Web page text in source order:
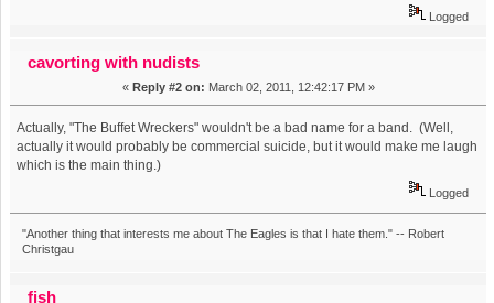
Logged
cavorting with nudists
« Reply #2 on: March 02, 2011, 12:42:17 PM »
Actually, "The Buffet Wreckers" wouldn't be a bad name for a band. (Well,
actually it would probably be commercial suicide, but it would make me laugh
which is the main thing.)
Logged
"Another thing that interests me about The Eagles is that I hate them." -- Robert
Christgau
fish